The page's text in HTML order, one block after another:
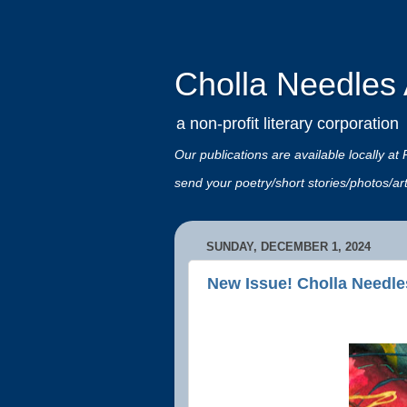
Cholla
a non-profit literary corporation
Our publications are available locally at
send your poetry/short stories/photos/
SUNDAY, DECEMBER 1, 2024
New Issue! Cholla